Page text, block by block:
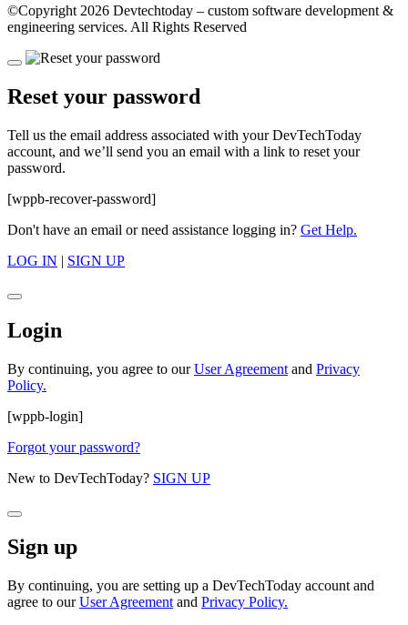
©Copyright 2026 Devtechtoday – custom software development &
engineering services. All Rights Reserved
Reset your password
Tell us the email address associated with your DevTechToday
account, and we’ll send you an email with a link to reset your
password.
[wppb-recover-password]
Don't have an email or need assistance logging in? Get Help.
LOG IN | SIGN UP
Login
By continuing, you agree to ourUser Agreement and Privacy
Policy.
[wppb-login]
Forgot your password?
New to DevTechToday? SIGN UP
Sign up
By continuing, you are setting up a DevTechToday account and
agree to ourUser Agreement and Privacy Policy.